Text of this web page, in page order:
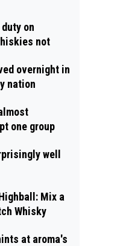
on
not
overnight in
nation
one group
well
Mix a
Whisky
at aroma's